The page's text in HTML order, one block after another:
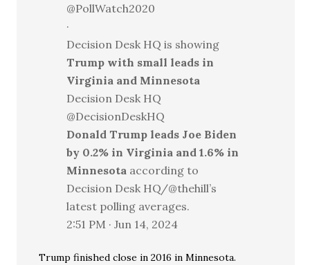
@PollWatch2020
·
Decision Desk HQ is showing
Trump with small leads in
Virginia and Minnesota
Decision Desk HQ
@DecisionDeskHQ
Donald Trump leads Joe Biden
by 0.2% in Virginia and 1.6% in
Minnesota according to
Decision Desk HQ/@thehill’s
latest polling averages.
2:51 PM · Jun 14, 2024
Trump finished close in 2016 in Minnesota.